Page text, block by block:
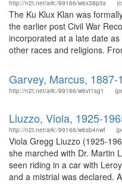
http://n2t.net/ark:/99166/w6x38p5s
The Ku Klux Klan was
the earlier post Civil War
incorporated at a late date
other races and religions.
Garvey, Marcus, 1887-
http://n2t.net/ark:/99166/w6vt1sg1
Liuzzo, Viola, 1925-
http://n2t.net/ark:/99166/w6sb4nwf
Viola Gregg Liuzzo (1925-
she marched with Dr. Martin
seen riding in a car with
and a mistrial was declared.